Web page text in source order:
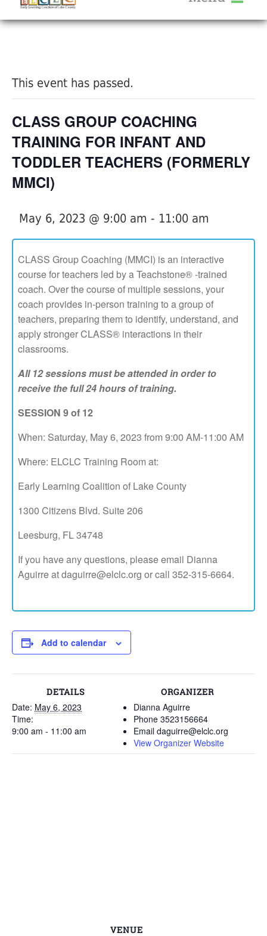
Help Me Grow
Provider Portal FAQ
Service Providers
This event has passed.
CLASS GROUP COACHING
TRAINING FOR INFANT AND
TODDLER TEACHERS (FORMERLY
MMCI)
May 6, 2023 @ 9:00 am - 11:00 am
CLASS Group Coaching (MMCI) is an interactive
course for teachers led by a Teachstone® -trained
coach. Over the course of multiple sessions, your
coach provides in-person training to a group of
teachers, preparing them to identify, understand, and
apply stronger CLASS® interactions in their
classrooms.
All 12 sessions must be attended in order to
receive the full 24 hours of training.
SESSION 9 of 12
When: Saturday, May 6, 2023 from 9:00 AM-11:00 AM
Where: ELCLC Training Room at:
Early Learning Coalition of Lake County
1300 Citizens Blvd. Suite 206
Leesburg, FL 34748
If you have any questions, please email Dianna
Aguirre at daguirre@elclc.org or call 352-315-6664.
Add to calendar
DETAILS
Date: May 6, 2023
Time:
9:00 am - 11:00 am
ORGANIZER
Dianna Aguirre
Phone 3523156664
Email daguirre@elclc.org
View Organizer Website
VENUE